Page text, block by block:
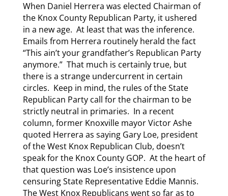
When Daniel Herrera was elected Chairman of
the Knox County Republican Party, it ushered
in a new age. At least that was the inference.
Emails from Herrera routinely herald the fact
“This ain’t your grandfather’s Republican Party
anymore.” That much is certainly true, but
there is a strange undercurrent in certain
circles. Keep in mind, the rules of the State
Republican Party call for the chairman to be
strictly neutral in primaries. In a recent
column, former Knoxville mayor Victor Ashe
quoted Herrera as saying Gary Loe, president
of the West Knox Republican Club, doesn’t
speak for the Knox County GOP. At the heart of
that question was Loe’s insistence upon
censuring State Representative Eddie Mannis.
The West Knox Republicans went so far as to